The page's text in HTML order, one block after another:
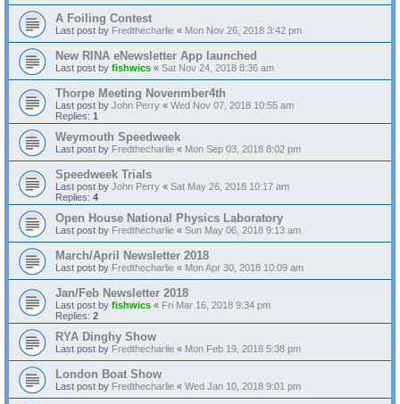
A Foiling Contest
Last post by Fredthecharlie « Mon Nov 26, 2018 3:42 pm
New RINA eNewsletter App launched
Last post by fishwics « Sat Nov 24, 2018 8:36 am
Thorpe Meeting Novenmber4th
Last post by John Perry « Wed Nov 07, 2018 10:55 am
Replies: 1
Weymouth Speedweek
Last post by Fredthecharlie « Mon Sep 03, 2018 8:02 pm
Speedweek Trials
Last post by John Perry « Sat May 26, 2018 10:17 am
Replies: 4
Open House National Physics Laboratory
Last post by Fredthecharlie « Sun May 06, 2018 9:13 am
March/April Newsletter 2018
Last post by Fredthecharlie « Mon Apr 30, 2018 10:09 am
Jan/Feb Newsletter 2018
Last post by fishwics « Fri Mar 16, 2018 9:34 pm
Replies: 2
RYA Dinghy Show
Last post by Fredthecharlie « Mon Feb 19, 2018 5:38 pm
London Boat Show
Last post by Fredthecharlie « Wed Jan 10, 2018 9:01 pm